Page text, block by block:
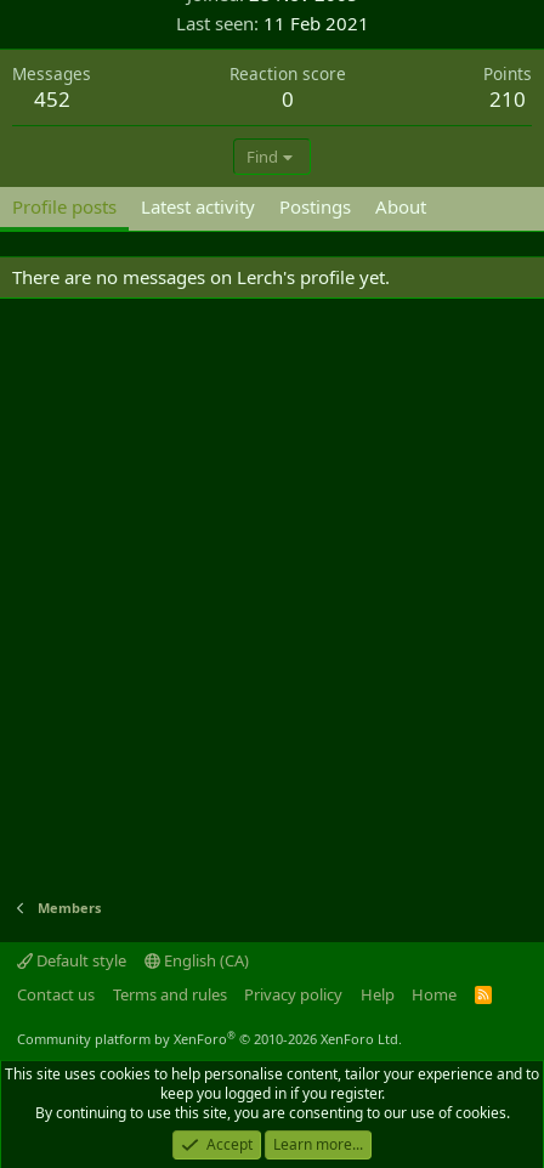
Last seen 11 Feb 2021
Messages
452
Reaction score
0
Points
210
Find
Profile posts Latest activity Postings About
There are no messages on Lerch's profile yet.
Members
Default style
English (CA)
Contact us
Terms and rules Privacy policy Help Home
R
Community platform by XenForo® © 2010-2026 XenForo Ltd.
This site uses cookies to help personalise content, tailor your experience and to
keep you logged in if you register.
By continuing to use this site, you are consenting to our use of cookies.
Accept
Learn more...